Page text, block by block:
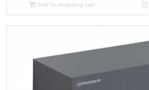
Add to shopping cart